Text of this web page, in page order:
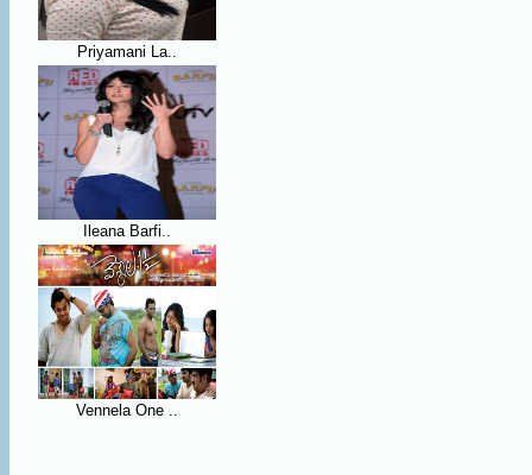
Priyamani La..
Ileana Barfi..
Vennela One ..